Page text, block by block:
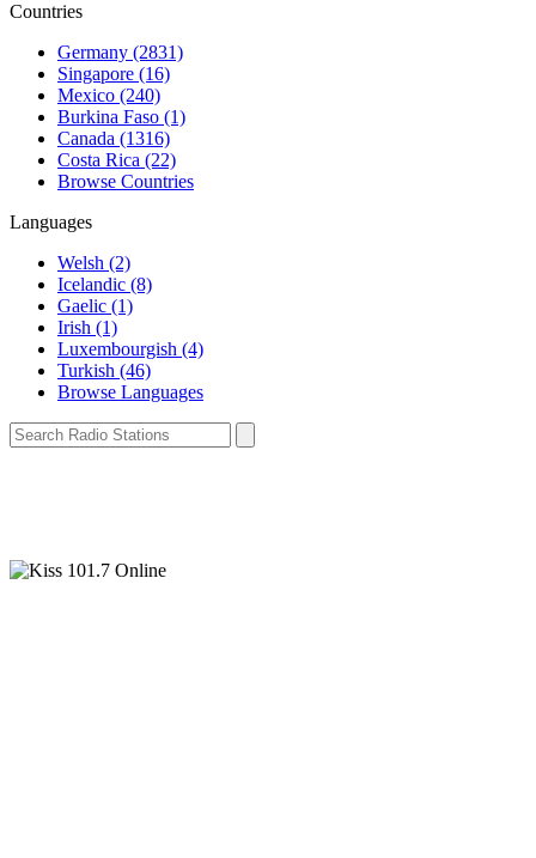
Countries
Germany (2831)
Singapore (16)
Mexico (240)
Burkina Faso (1)
Canada (1316)
Costa Rica (22)
Browse Countries
Languages
Welsh (2)
Icelandic (8)
Gaelic (1)
Irish (1)
Luxembourgish (4)
Turkish (46)
Browse Languages